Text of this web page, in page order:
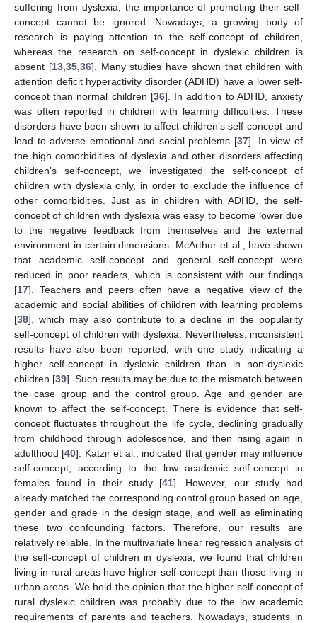
suffering from dyslexia, the importance of promoting their self-
concept cannot be ignored. Nowadays, a growing body of
research is paying attention to the self-concept of children,
whereas the research on self-concept in dyslexic children is
absent [13, 35, 36]. Many studies have shown that children with
attention deficit hyperactivity disorder (ADHD) have a lower self-
concept than normal children [36]. In addition to ADHD, anxiety
was often reported in children with learning difficulties. These
disorders have been shown to affect children’s self-concept and
lead to adverse emotional and social problems [37]. In view of
the high comorbidities of dyslexia and other disorders affecting
children’s self-concept, we investigated the self-concept of
children with dyslexia only, in order to exclude the influence of
other comorbidities. Just as in children with ADHD, the self-
concept of children with dyslexia was easy to become lower due
to the negative feedback from themselves and the external
environment in certain dimensions. McArthur et al., have shown
that academic self-concept and general self-concept were
reduced in poor readers, which is consistent with our findings
[17]. Teachers and peers often have a negative view of the
academic and social abilities of children with learning problems
[38], which may also contribute to a decline in the popularity
self-concept of children with dyslexia. Nevertheless, inconsistent
results have also been reported, with one study indicating a
higher self-concept in dyslexic children than in non-dyslexic
children [39]. Such results may be due to the mismatch between
the case group and the control group. Age and gender are
known to affect the self-concept. There is evidence that self-
concept fluctuates throughout the life cycle, declining gradually
from childhood through adolescence, and then rising again in
adulthood [40]. Katzir et al., indicated that gender may influence
self-concept, according to the low academic self-concept in
females found in their study [41]. However, our study had
already matched the corresponding control group based on age,
gender and grade in the design stage, and well as eliminating
these two confounding factors. Therefore, our results are
relatively reliable. In the multivariate linear regression analysis of
the self-concept of children in dyslexia, we found that children
living in rural areas have higher self-concept than those living in
urban areas. We hold the opinion that the higher self-concept of
rural dyslexic children was probably due to the low academic
requirements of parents and teachers. Nowadays, students in